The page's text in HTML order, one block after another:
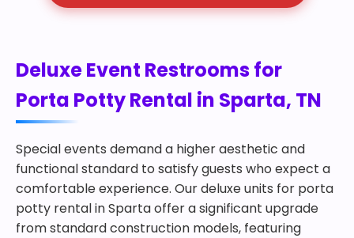
Deluxe Event Restrooms for
Porta Potty Rental in Sparta, TN
Special events demand a higher aesthetic and
functional standard to satisfy guests who expect a
comfortable experience. Our deluxe units for porta
potty rental in Sparta offer a significant upgrade
from standard construction models, featuring